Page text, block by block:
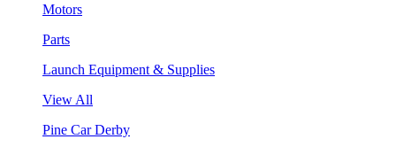
Motors
Parts
Launch Equipment & Supplies
View All
Pine Car Derby